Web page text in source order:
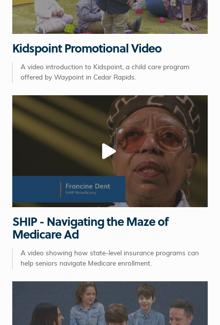
Kidspoint Promotional Video
A video introduction to Kidspoint, a child care program
offered by Waypoint in Cedar Rapids.
SHIP - Navigating the Maze of
Medicare Ad
A video showing how state-level insurance programs can
help seniors navigate Medicare enrollment.